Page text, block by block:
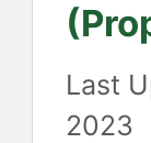
2023